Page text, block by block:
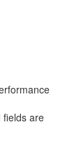
fields are